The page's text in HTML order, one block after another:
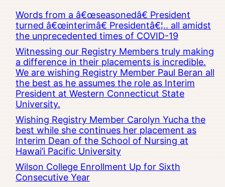
Words from a â€œseasonedâ€ President
turned â€œinterimâ€ Presidentâ€¦.. all amidst
the unprecedented times of COVID-19
Witnessing our Registry Members truly making
a difference in their placements is incredible.
We are wishing Registry Member Paul Beran all
the best as he assumes the role as Interim
President at Western Connecticut State
University.
Wishing Registry Member Carolyn Yucha the
best while she continues her placement as
Interim Dean of the School of Nursing at
Hawai’i Pacific University
Wilson College Enrollment Up for Sixth
Consecutive Year